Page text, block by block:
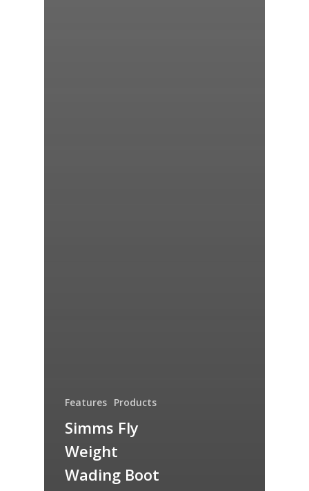
Features Products
Simms Fly
Weight
Wading Boot